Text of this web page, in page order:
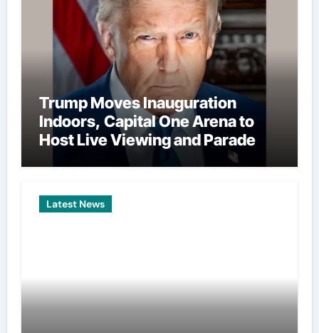
Trump Moves Inauguration
Indoors, Capital One Arena to
Host Live Viewing and Parade
Latest News